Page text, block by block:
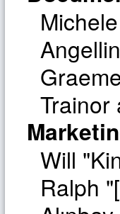
Trainor
Will
Ralph